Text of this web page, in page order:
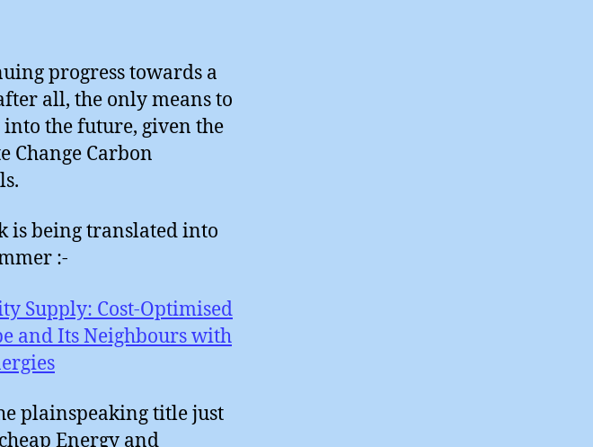
progress towards a
all, the only means to
the future, given the
Change Carbon
is being translated into
:-
Supply: Cost-Optimised
and Its Neighbours with
plainspeaking title just
Energy and